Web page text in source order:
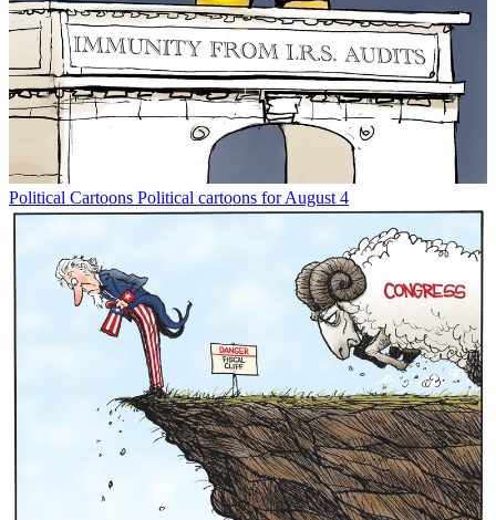
Political Cartoons Political cartoons for August 4